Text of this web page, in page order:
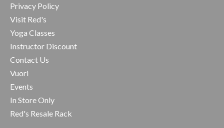
Privacy Policy
Visit Red's
Yoga Classes
Instructor Discount
Contact Us
Vuori
Events
In Store Only
Red's Resale Rack